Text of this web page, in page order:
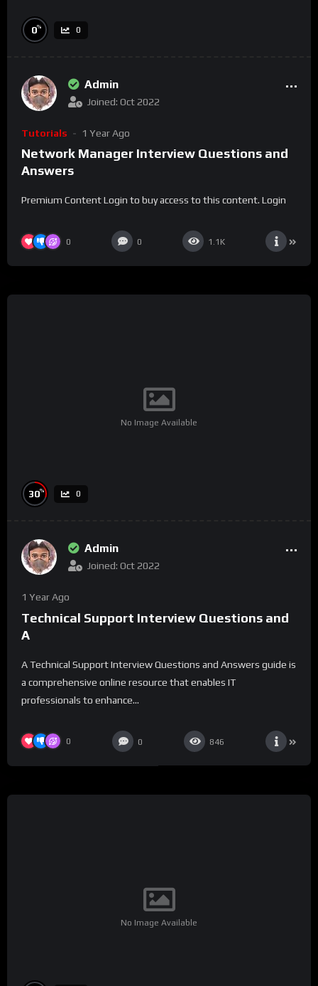
0% 0
Admin
Joined: Oct 2022
Tutorials 1 Year Ago
Network Manager Interview Questions and
Answers
Premium Content Login to buy access to this content. Login
0 0 1.1K
No Image Available
30% 0
Admin
Joined: Oct 2022
1 Year Ago
Technical Support Interview Questions and
A
A Technical Support Interview Questions and Answers guide is
a comprehensive online resource that enables IT
professionals to enhance...
0 0 846
No Image Available